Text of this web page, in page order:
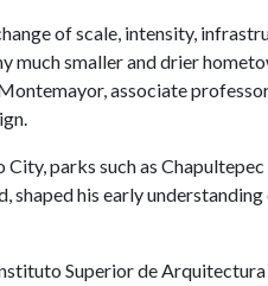
of scale, intensity,
much smaller and drier
associate
City, parks such as
shaped his early
Superior de Arquitectura